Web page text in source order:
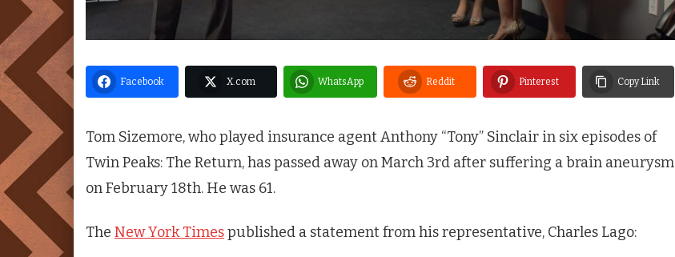
Facebook X.com WhatsApp Reddit Pinterest Copy Link
Tom Sizemore, who played insurance agent Anthony “Tony” Sinclair in six episodes of
Twin Peaks: The Return, has passed away on March 3rd after suffering a brain aneurysm
on February 18th. He was 61.
The New York Timespublished a statement from his representative, Charles Lago: